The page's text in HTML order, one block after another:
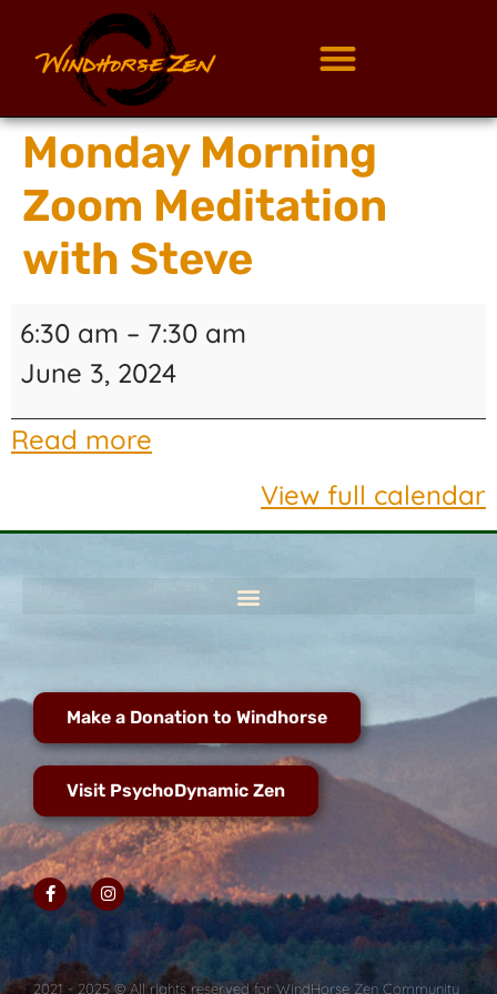
Monday Morning
Zoom Meditation
with Steve
6:30 am – 7:30 am
June 3, 2024
Read more
View full calendar
Make a Donation to Windhorse
Visit PsychoDynamic Zen
2021 - 2025 © All rights reserved for WindHorse Zen Community